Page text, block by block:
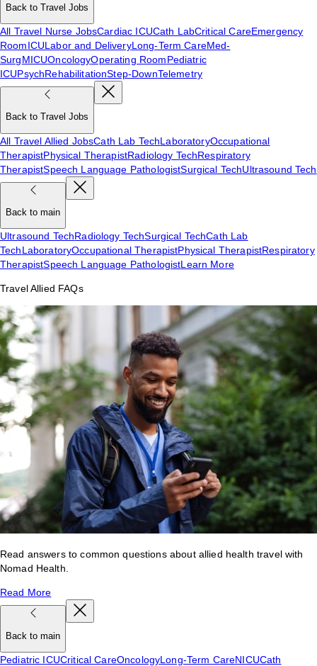
Back to Travel Jobs
All Travel Nurse JobsCardiac ICUCath LabCritical CareEmergency
RoomICULabor and DeliveryLong-Term CareMed-
SurgMICUOncologyOperating RoomPediatric
ICUPsychRehabilitationStep-DownTelemetry
Back to Travel Jobs
All Travel Allied JobsCath Lab TechLaboratoryOccupational
TherapistPhysical TherapistRadiology TechRespiratory
TherapistSpeech Language PathologistSurgical TechUltrasound Tech
Back to main
Ultrasound TechRadiology TechSurgical TechCath Lab
TechLaboratoryOccupational TherapistPhysical TherapistRespiratory
TherapistSpeech Language PathologistLearn More
Travel Allied FAQs
Read answers to common questions about allied health travel with
Nomad Health.
Read More
Back to main
Pediatric ICUCritical CareOncologyLong-Term CareNICUCath